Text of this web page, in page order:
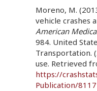
Moreno, M.
vehicle crashes
American
984. United
Transportation.
use. Retrieved
https://
Publication/